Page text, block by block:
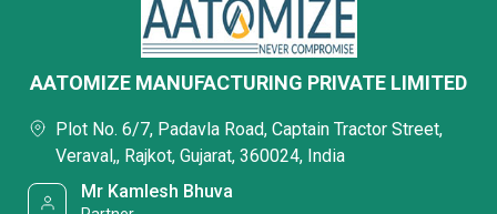
AATOMIZE MANUFACTURING PRIVATE LIMITED
Plot No. 6/7, Padavla Road, Captain Tractor Street,
Veraval,, Rajkot, Gujarat, 360024, India
Mr Kamlesh Bhuva